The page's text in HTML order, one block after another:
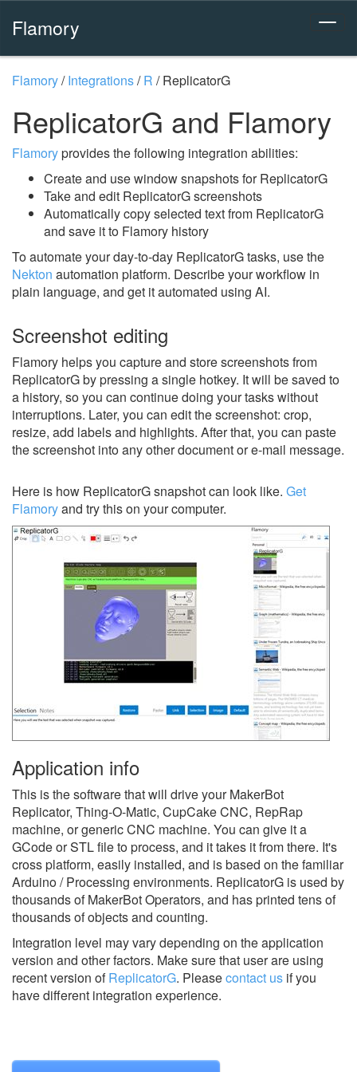
Flamory
Flamory/Integrations/R /ReplicatorG
ReplicatorG and Flamory
Flamoryprovides the following integration abilities:
Create and use window snapshots for ReplicatorG
Take and edit ReplicatorG screenshots
Automatically copy selected text from ReplicatorG
and save it to Flamory history
To automate your day-to-day ReplicatorG tasks, use the
Nekton automation platform. Describe your workflow in
plain language, and get it automated using AI.
Screenshot editing
Flamory helps you capture and store screenshots from
ReplicatorG by pressing a single hotkey. It will be saved to
a history, so you can continue doing your tasks without
interruptions. Later, you can edit the screenshot: crop,
resize, add labels and highlights. After that, you can paste
the screenshot into any other document or e-mail message.
Here is how ReplicatorG snapshot can look like. Get
Flamoryand try this on your computer.
Application info
This is the software that will drive your MakerBot
Replicator, Thing-O-Matic, CupCake CNC, RepRap
machine, or generic CNC machine. You can give it a
GCode or STL file to process, and it takes it from there. It's
cross platform, easily installed, and is based on the familiar
Arduino / Processing environments. ReplicatorG is used by
thousands of MakerBot Operators, and has printed tens of
thousands of objects and counting.
Integration level may vary depending on the application
version and other factors. Make sure that user are using
recent version ofReplicatorG. Pleasecontact us if you
have different integration experience.